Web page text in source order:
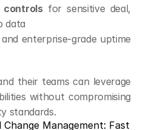
controls for sensitive deal,
data
enterprise-grade uptime
their teams can leverage
without compromising
standards.
Management: Fast